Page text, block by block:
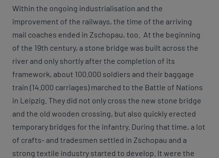
Within the ongoing industrialisation and the
improvement of the railways, the time of the arriving
mail coaches ended in Zschopau, too. At the beginning
of the 19th century, a stone bridge was built across the
river and only shortly after the completion of its
framework, about 100.000 soldiers and their baggage
train (14.000 carriages) marched to the Battle of Nations
in Leipzig. They did not only cross the new stone bridge
and the old wooden crossing, but also quickly erected
temporary bridges for the infantry. During that time, a lot
of crafts- and tradesmen settled in Zschopau and a
strong textile industry started to develop. It were the